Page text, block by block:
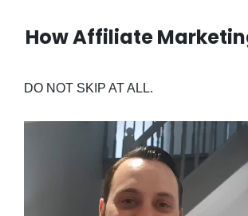
How Affiliate
DO NOT SKIP AT ALL.